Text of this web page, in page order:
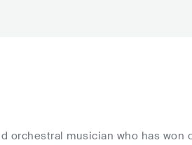
orchestral musician who has won